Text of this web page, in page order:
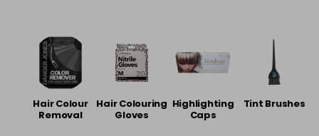
Prisma.
Hair Colour
Removal
Hair Colouring
Gloves
Highlighting
Caps
Tint Brushes